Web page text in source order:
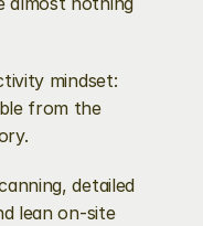
mindset:
from the
detailed
lean on-site